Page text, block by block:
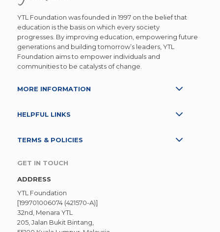
YTL Foundation was founded in 1997 on the belief that
education is the basis on which every society
progresses. By improving education, empowering future
generations and building tomorrow’s leaders, YTL
Foundation aims to empower individuals and
communities to be catalysts of change.
MORE INFORMATION
HELPFUL LINKS
TERMS & POLICIES
GET IN TOUCH
ADDRESS
YTL Foundation
[199701006074 (421570-A)]
32nd, Menara YTL
205, Jalan Bukit Bintang,